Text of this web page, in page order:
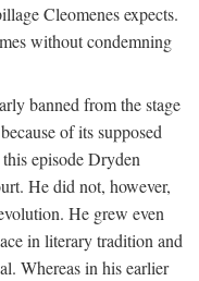
Cleomenes expects.
without condemning
banned from the stage
of its supposed
episode Dryden
He did not, however,
He grew even
in literary tradition and
Whereas in his earlier